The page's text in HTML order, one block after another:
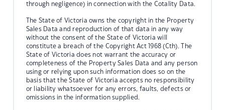
through negligence) in connection with the Cotality Data.
The State of Victoria owns the copyright in the Property
Sales Data and reproduction of that data in any way
without the consent of the State of Victoria will
constitute a breach of the Copyright Act 1968 (Cth). The
State of Victoria does not warrant the accuracy or
completeness of the Property Sales Data and any person
using or relying upon such information does so on the
basis that the State of Victoria accepts no responsibility
or liability whatsoever for any errors, faults, defects or
omissions in the information supplied.